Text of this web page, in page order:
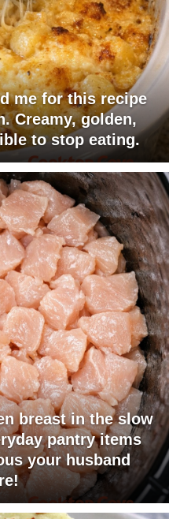
me for this recipe
Creamy, golden,
to stop eating.
breast in the slow
pantry items
your husband